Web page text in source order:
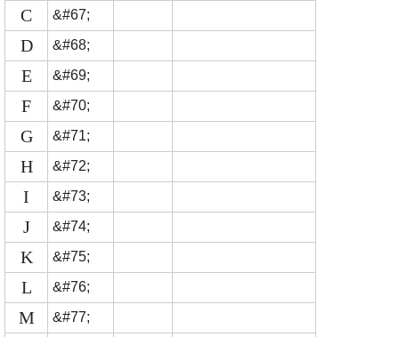
C &#67;
D &#68;
E &#69;
F &#70;
G &#71;
H &#72;
I &#73;
J &#74;
K &#75;
L &#76;
M &#77;